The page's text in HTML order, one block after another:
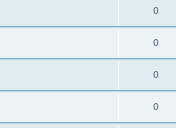
0
0
0
0